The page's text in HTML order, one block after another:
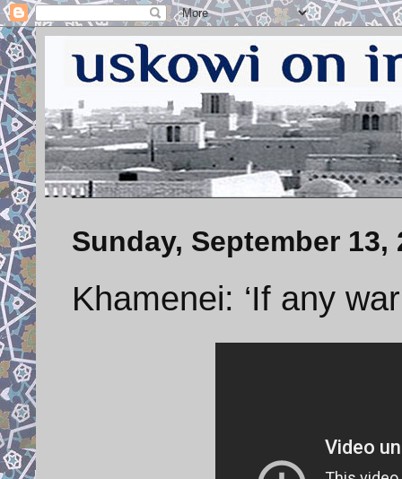
Sunday, September 13,
Khamenei: ‘If any